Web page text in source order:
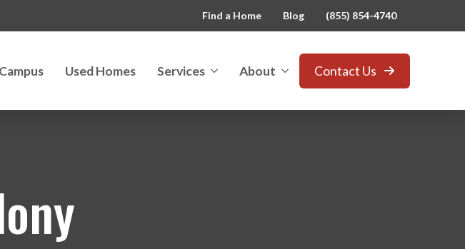
Find a Home Blog (855) 854-4740
Used Homes Services About Contact Us